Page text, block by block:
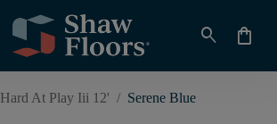
search shopping_bag
Hard At Play Iii 12' / Serene Blue